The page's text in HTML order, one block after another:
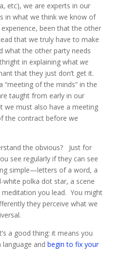
etc), we are experts in our
in what we think we know of
experience, been that the other
that we truly have to make
what the other party needs
in explaining what we
that they just don’t get it.
“meeting of the minds” in the
taught from early in our
we must also have a meeting
the contract before we
the obvious? Just for
see regularly if they can see
simple—letters of a word, a
white polka dot star, a scene
meditation you lead. You might
they perceive what we
a good thing: it means you
and begin to fix your